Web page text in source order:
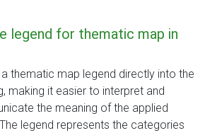
legend for thematic map in
thematic map legend directly into the
making it easier to interpret and
the meaning of the applied
legend represents the categories